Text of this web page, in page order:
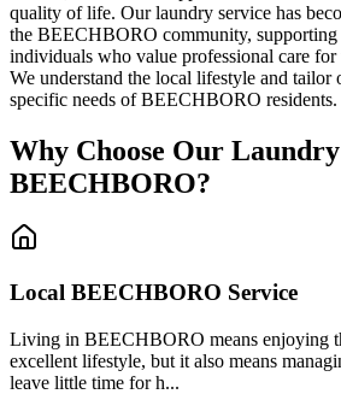
quality of life. Our laundry service has
the BEECHBORO community, supporting
individuals who value professional care
We understand the local lifestyle and tailor
specific needs of BEECHBORO residents.
Why Choose Our
BEECHBORO?
Local BEECHBORO Service
Living in BEECHBORO means enjoying
excellent lifestyle, but it also means
leave little time for h...